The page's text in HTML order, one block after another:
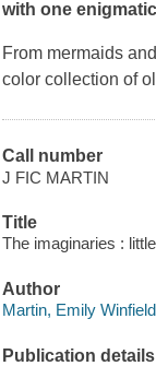
with one
From mermaids
color collection of
Call number
J FIC MARTIN
Title
The imaginaries :
Author
Martin, Emily
Publication details